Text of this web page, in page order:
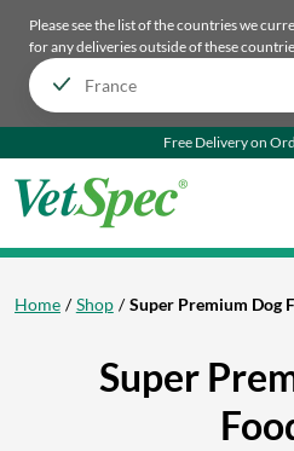
Please see the list of the countries we
for any deliveries outside of these
Free Delivery on
Home Shop Super Premium Dog
Super